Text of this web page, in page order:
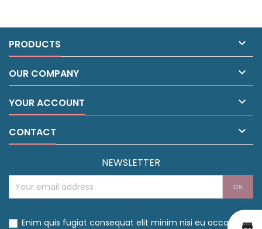
PRODUCTS 
OUR COMPANY 
YOUR ACCOUNT 
CONTACT 
NEWSLETTER
Enim quis fugiat consequat elit minim nisi eu occaecat